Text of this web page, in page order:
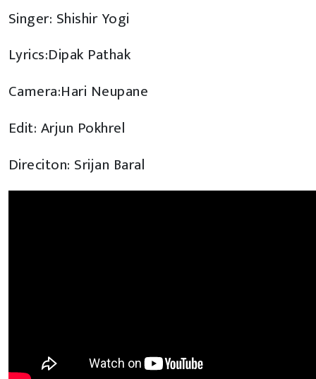
Singer: Shishir Yogi
Lyrics:Dipak Pathak
Camera:Hari Neupane
Edit: Arjun Pokhrel
Direciton: Srijan Baral